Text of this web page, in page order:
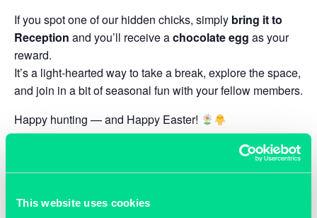
This website uses cookies
If you spot one of our hidden chicks, simply bring it to
Reception and you’ll receive achocolate egg as your
reward.
It’s a light-hearted way to take a break, explore the space,
and join in a bit of seasonal fun with your fellow members.
Happy hunting — and Happy Easter!
ADD TO CALENDAR